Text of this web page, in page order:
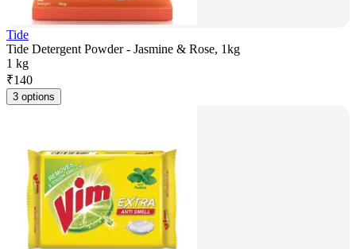
Tide
Tide Detergent Powder - Jasmine & Rose, 1kg
1 kg
₹140
3 options